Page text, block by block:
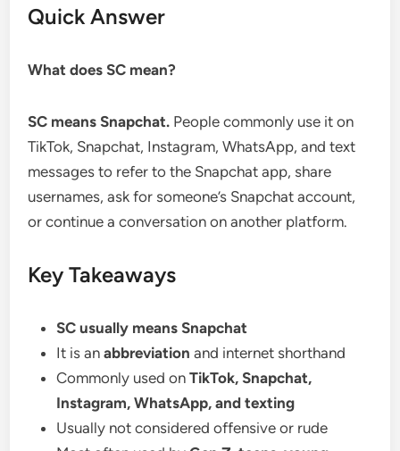
Quick Answer
What does SC mean?
SC means Snapchat. People commonly use it on
TikTok, Snapchat, Instagram, WhatsApp, and text
messages to refer to the Snapchat app, share
usernames, ask for someone’s Snapchat account,
or continue a conversation on another platform.
Key Takeaways
SC usually means Snapchat
It is anabbreviation and internet shorthand
Commonly used onTikTok, Snapchat,
Instagram, WhatsApp, and texting
Usually not considered offensive or rude